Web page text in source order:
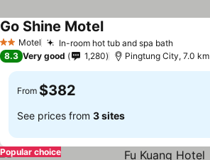
2 StarsMotel In-room hot tub and spa bath
Go Shine Motel
8.3 Very good 1,280 Pingtung City, 7.0
From $382
See prices from 3 sites
Popular choice